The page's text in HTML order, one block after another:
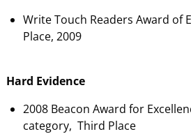
Write Touch Readers Award of
Place, 2009
Hard Evidence
2008 Beacon Award for
category, Third Place